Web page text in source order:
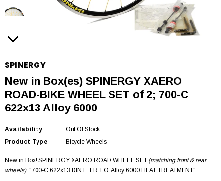
SPINERGY
New in Box(es) SPINERGY XAERO
ROAD-BIKE WHEEL SET of 2; 700-C
622x13 Alloy 6000
Availability
Out Of Stock
Product Type
Bicycle Wheels
New in Box! SPINERGY XAERO ROAD WHEEL SET (matching front & rear
wheels), "700-C 622x13 DIN E.T.R.T.O. Alloy 6000 HEAT TREATMENT"